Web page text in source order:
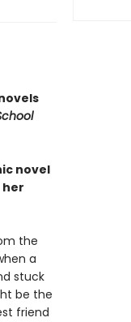
novel
the
a
stuck
be the
friend